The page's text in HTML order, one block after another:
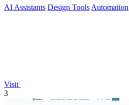
AI Assistants Design ToolsAutomation
Visit
3